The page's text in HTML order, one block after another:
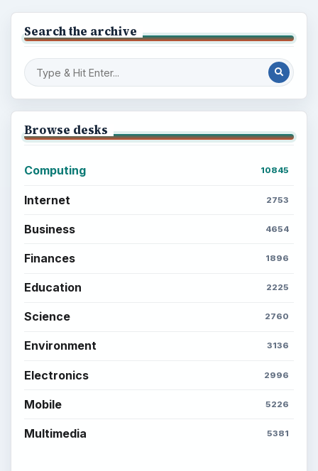
Search the archive
Browse desks
Computing 10845
Internet 2753
Business 4654
Finances 1896
Education 2225
Science 2760
Environment 3136
Electronics 2996
Mobile 5226
Multimedia 5381